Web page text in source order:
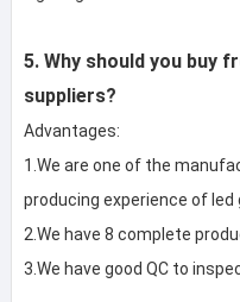
5. Why should you buy
suppliers?
Advantages:
1.We are one of the
producing experience of led
2.We have 8 complete
3.We have good QC to